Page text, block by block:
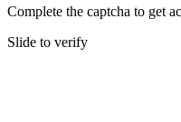
Complete the captcha to get
Slide to verify